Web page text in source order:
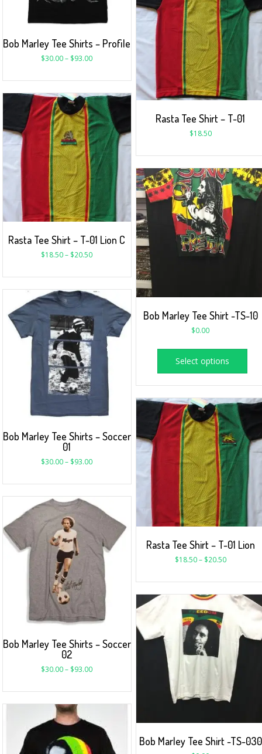
Bob Marley Tee Shirts – Profile
$30.00– $93.00
Rasta Tee Shirt – T-01
$18.50
Rasta Tee Shirt – T-01 Lion C
$18.50– $20.50
Bob Marley Tee Shirt -TS-10
$0.00
Select options
Bob Marley Tee Shirts – Soccer
01
$30.00– $93.00
Rasta Tee Shirt – T-01 Lion
$18.50– $20.50
Bob Marley Tee Shirts – Soccer
02
$30.00– $93.00
Bob Marley Tee Shirt -TS-030